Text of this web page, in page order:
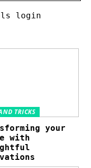
login
TRICKS
your
with